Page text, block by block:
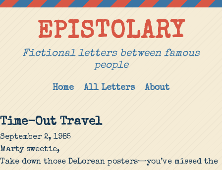
EPISTOLARY
Fictional letters between famous
people
Home All Letters About
Time-Out Travel
September 2, 1985
Marty sweetie,
Take down those DeLorean posters—you’ve missed the